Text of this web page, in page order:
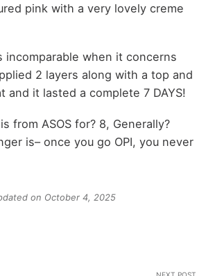
pink with a very lovely creme
incomparable when it concerns
2 layers along with a top and
and it lasted a complete 7 DAYS!
from ASOS for? 8, Generally?
is– once you go OPI, you never
on October 4, 2025